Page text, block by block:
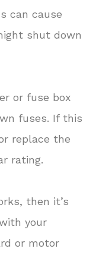
can cause
shut down
or fuse box
fuses. If this
replace the
rating.
then it’s
your
or motor